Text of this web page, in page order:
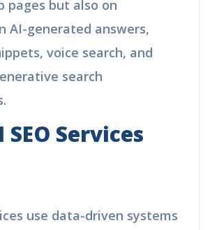
pages but also on
AI-generated answers,
voice search, and
search
SEO Services
use data-driven systems